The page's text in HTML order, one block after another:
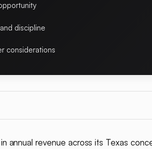
discipline
considerations
annual revenue across its Texas